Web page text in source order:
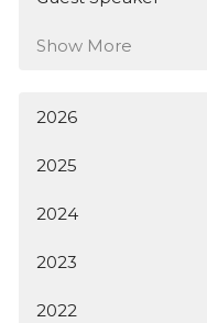
Show More
2026
2025
2024
2023
2022